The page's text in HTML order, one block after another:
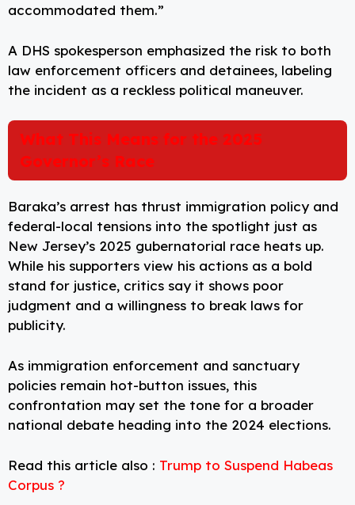
accommodated them.”
A DHS spokesperson emphasized the risk to both
law enforcement officers and detainees, labeling
the incident as a reckless political maneuver.
What This Means for the 2025
Governor’s Race
Baraka’s arrest has thrust immigration policy and
federal-local tensions into the spotlight just as
New Jersey’s 2025 gubernatorial race heats up.
While his supporters view his actions as a bold
stand for justice, critics say it shows poor
judgment and a willingness to break laws for
publicity.
As immigration enforcement and sanctuary
policies remain hot-button issues, this
confrontation may set the tone for a broader
national debate heading into the 2024 elections.
Read this article also : Trump to Suspend Habeas
Corpus ?